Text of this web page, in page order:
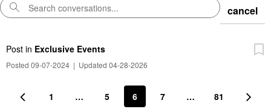
cancel
Post in Exclusive Events
Posted 09-07-2024 | Updated 04-28-2026
1 … 5 6 7 … 81